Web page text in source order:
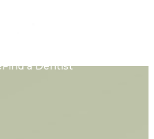
Find a Dentist